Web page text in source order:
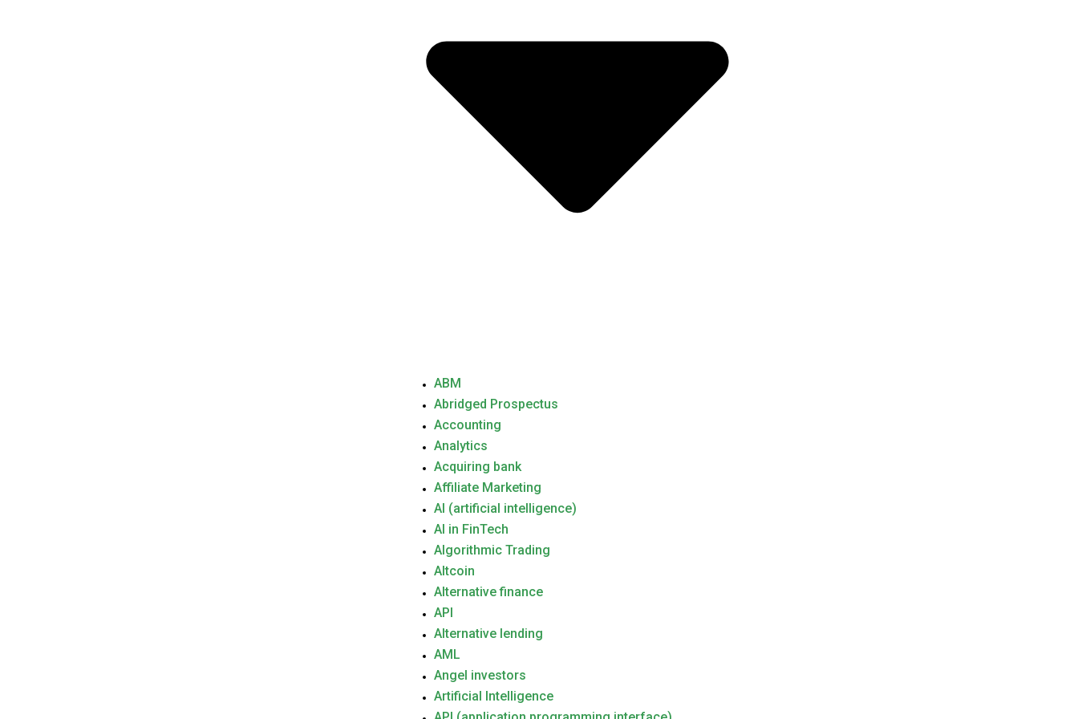
ABM
Abridged Prospectus
Accounting
Analytics
Acquiring bank
Affiliate Marketing
AI (artificial intelligence)
AI in FinTech
Algorithmic Trading
Altcoin
Alternative finance
API
Alternative lending
AML
Angel investors
Artificial Intelligence